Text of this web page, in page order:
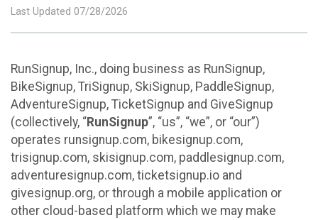
Last Updated 07/28/2026
RunSignup, Inc., doing business as RunSignup,
BikeSignup, TriSignup, SkiSignup, PaddleSignup,
AdventureSignup, TicketSignup and GiveSignup
(collectively, “RunSignup”, “us”, “we”, or “our”)
operates runsignup.com, bikesignup.com,
trisignup.com, skisignup.com, paddlesignup.com,
adventuresignup.com, ticketsignup.io and
givesignup.org, or through a mobile application or
other cloud-based platform which we may make